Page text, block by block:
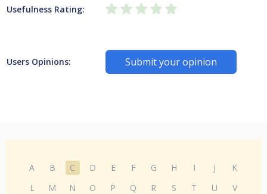
Usefulness Rating:
Users Opinions: Submit your opinion
A B C D E F G H I J
K
L
M N O P Q R S T U
V